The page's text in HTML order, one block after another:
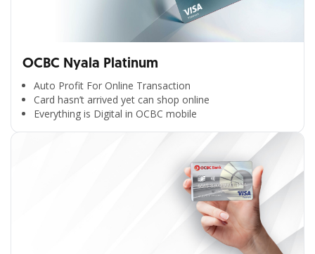
OCBC Nyala Platinum
Auto Profit For Online Transaction
Card hasn’t arrived yet can shop online
Everything is Digital in OCBC mobile